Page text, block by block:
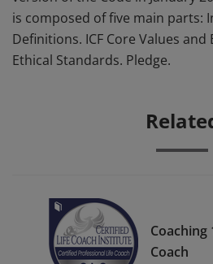
is composed of five main parts:
Definitions. ICF Core Values and
Ethical Standards. Pledge.
Coaching
Coach